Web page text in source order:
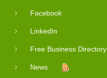
Facebook
LinkedIn
Free Business Directory
News